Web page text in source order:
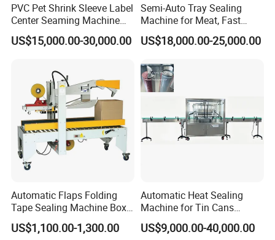
PVC Pet Shrink Sleeve Label
Center Seaming Machine
Factory Good Price
US$15,000.00-30,000.00
Semi-Auto Tray Sealing
Machine for Meat, Fast
Food, Vegetable Food Tray
Sealer
US$18,000.00-25,000.00
Automatic Flaps Folding
Tape Sealing Machine Box
Case Carton Sealer
US$1,100.00-1,300.00
Automatic Heat Sealing
Machine for Tin Cans
Aluminum Foil Hygienic
Packaging Equipment for
US$9,000.00-40,000.00